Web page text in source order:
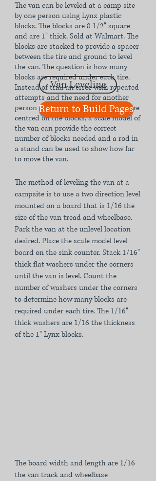
The van can be leveled at a camp site
by one person using Lynx plastic
blocks. The blocks are 8 1/2" square
and are 1" thick. Sold at Walmart. The
blocks are stacked to provide a spacer
between the tire and ground to level
the van. The question is how many
blocks are required under each tire.
Instead of trial an error with repeated
attempts and the need for another
person to tell the driver when they are
centred on the blocks, a scale model of
the van can provide the correct
number of blocks needed and a rod in
a stand can be used to show how far
to move the van.
The method of leveling the van at a
campsite is to use a two direction level
mounted on a board that is 1/16 the
size of the van tread and wheelbase.
Park the van at the unlevel location
desired. Place the scale model level
board on the sink counter. Stack 1/16"
thick flat washers under the corners
until the van is level. Count the
number of washers under the corners
to determine how many blocks are
required under each tire. The 1/16"
thick washers are 1/16 the thickness
of the 1" Lynx blocks.
The board width and length are 1/16
the van track and wheelbase
Van Leveling
Return to Build Pages